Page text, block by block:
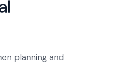
planning and